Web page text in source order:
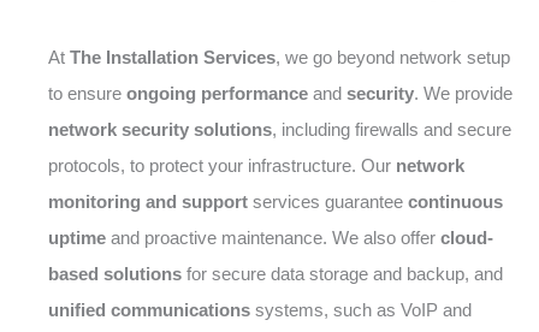
At The Installation Services, we go beyond network setup
to ensure ongoing performance and security. We provide
network security solutions, including firewalls and secure
protocols, to protect your infrastructure. Our network
monitoring and support services guarantee continuous
uptime and proactive maintenance. We also offer cloud-
based solutions for secure data storage and backup, and
unified communications systems, such as VoIP and